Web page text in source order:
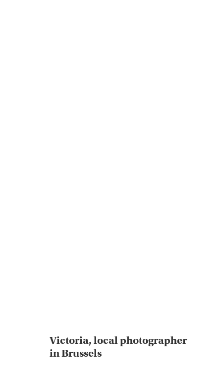
Victoria, local photographer
in Brussels